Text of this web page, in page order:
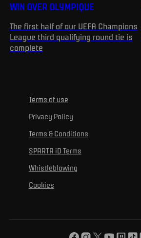
WIN OVER OLYMPIQUE
The first half of our UEFA Champions
League third qualifying round tie is
complete
Terms of use
Privacy Policy
Terms & Conditions
SPARTA iD Terms
Whistleblowing
Cookies